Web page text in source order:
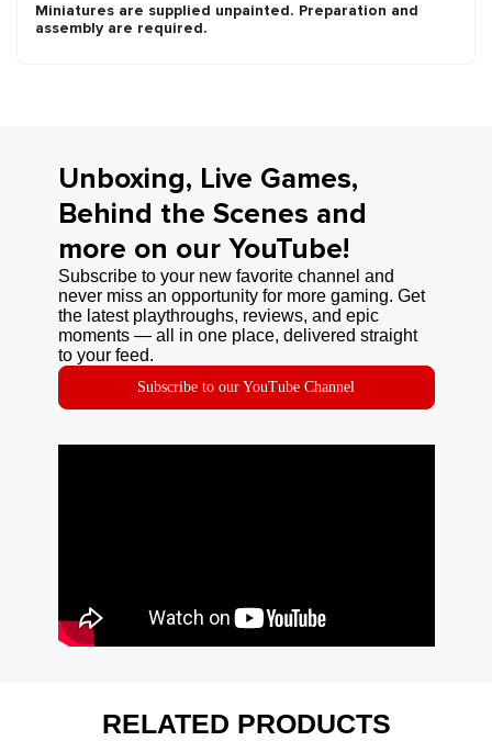
Miniatures are supplied unpainted. Preparation and
assembly are required.
Unboxing, Live Games,
Behind the Scenes and
more on our YouTube!
Subscribe to your new favorite channel and
never miss an opportunity for more gaming. Get
the latest playthroughs, reviews, and epic
moments — all in one place, delivered straight
to your feed.
Subscribe to our YouTube Channel
RELATED PRODUCTS